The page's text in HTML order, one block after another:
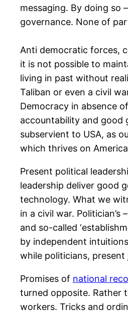
messaging. By doing so
governance. None of
Anti democratic forces,
it is not possible to
living in past without
Taliban or even a civil
Democracy in absence
accountability and good
subservient to USA, as
which thrives on
Present political
leadership deliver good
technology. What we
in a civil war.
and so-called
by independent
while politicians,
Promises of national
turned opposite. Rather
workers. Tricks and